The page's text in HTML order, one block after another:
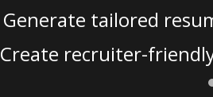
Generate tailored
Create recruiter-